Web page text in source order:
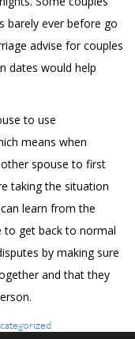
barely ever before go
advise for couples
dates would help
to use
means when
spouse to first
taking the situation
learn from the
to get back to normal
by making sure
and that they